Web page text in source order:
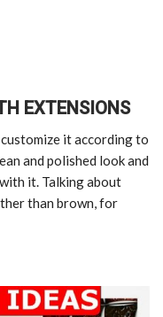
EXTENSIONS
it according to
and polished look and
it. Talking about
than brown, for